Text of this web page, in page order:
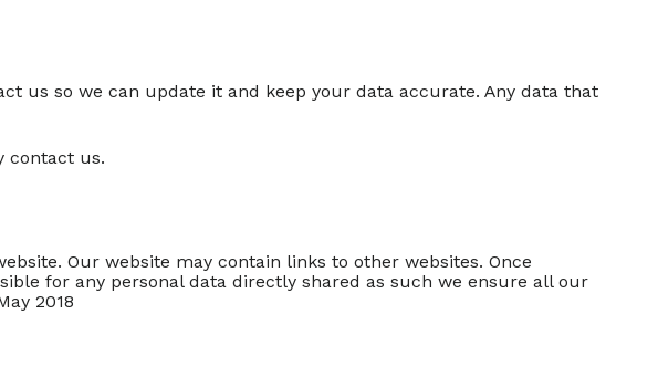
us so we can update it and keep your data accurate. Any data that
contact us.
Our website may contain links to other websites. Once
for any personal data directly shared as such we ensure all our
2018